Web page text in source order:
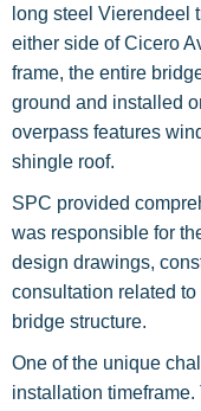
long steel Vierendeel
either side of Cicero
frame, the entire
ground and installed
overpass features
shingle roof.
SPC provided
was responsible for
design drawings,
consultation related
bridge structure.
One of the unique
installation